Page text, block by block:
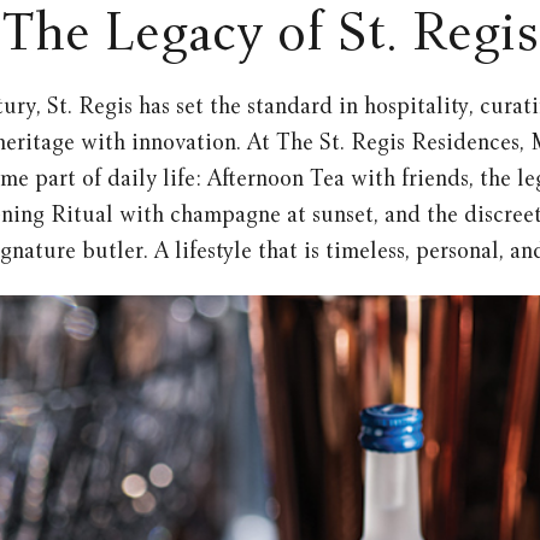
The Legacy of St. Regis
St. Regis has set the standard in hospitality,
with innovation. At The St. Regis Residences,
part of daily life: Afternoon Tea with friends, the
Ritual with champagne at sunset, and the
butler. A lifestyle that is timeless, personal,